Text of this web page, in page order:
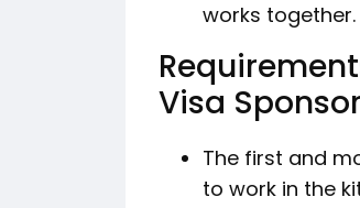
works together.
Visa
The first and
to work in the